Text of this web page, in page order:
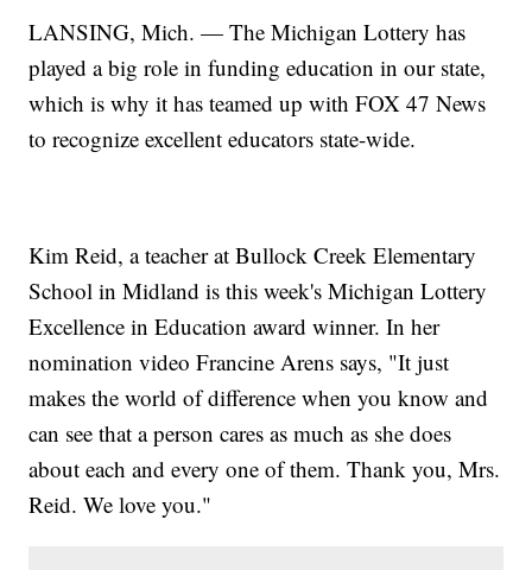
LANSING, Mich. — The Michigan Lottery has
played a big role in funding education in our state,
which is why it has teamed up with FOX 47 News
to recognize excellent educators state-wide.
Kim Reid, a teacher at Bullock Creek Elementary
School in Midland is this week's Michigan Lottery
Excellence in Education award winner. In her
nomination video Francine Arens says, "It just
makes the world of difference when you know and
can see that a person cares as much as she does
about each and every one of them. Thank you, Mrs.
Reid. We love you."